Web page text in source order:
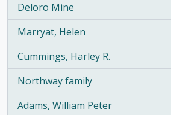
Deloro Mine
, 2 results
Marryat, Helen
, 2 results
Cummings, Harley R.
, 2 results
Northway family
, 2 results
Adams, William Peter
, 1 results